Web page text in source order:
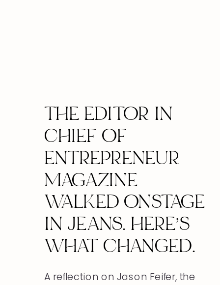
A reflection on Jason Feifer, the
THE EDITOR IN
CHIEF OF
ENTREPRENEUR
MAGAZINE
WALKED ONSTAGE
IN JEANS. HERE’S
WHAT CHANGED.